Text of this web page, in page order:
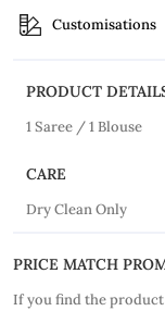
Customisations
PRODUCT
1 Saree / 1 Blouse
CARE
Dry Clean Only
PRICE MATCH
If you find the